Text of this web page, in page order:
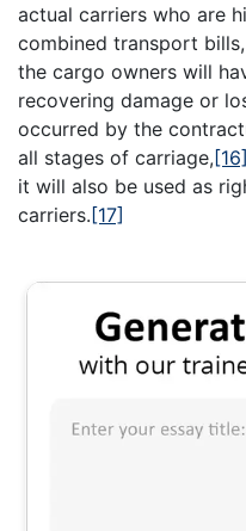
actual carriers who are
combined transport bills,
the cargo owners will
recovering damage or
occurred by the
all stages of carriage, [16]
it will also be used as
carriers. [17]